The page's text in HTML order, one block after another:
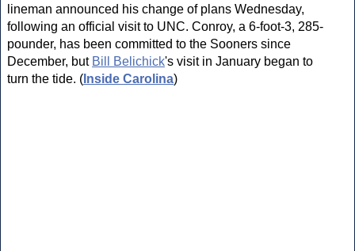
lineman announced his change of plans Wednesday,
following an official visit to UNC. Conroy, a 6-foot-3, 285-
pounder, has been committed to the Sooners since
December, but Bill Belichick's visit in January began to
turn the tide. ( Inside Carolina)